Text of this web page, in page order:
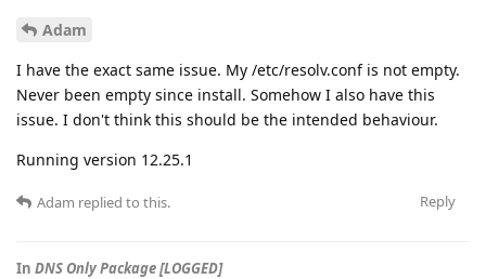
Adam
I have the exact same issue. My /etc/resolv.conf is not empty.
Never been empty since install. Somehow I also have this
issue. I don't think this should be the intended behaviour.
Running version 12.25.1
Reply
Adam replied to this.
In DNS Only Package [LOGGED]